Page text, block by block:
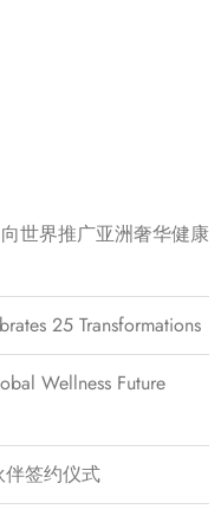
世界推广亚洲奢华健康
25 Transformations
Wellness Future
签约仪式